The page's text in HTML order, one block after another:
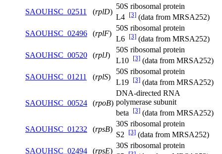
SAOUHSC_02511
(rplD)
50S ribosomal protein
L4 [3] (data from MRSA252)
SAOUHSC_02496
(rplF)
50S ribosomal protein
L6 [3] (data from MRSA252)
SAOUHSC_00520
(rplJ)
50S ribosomal protein
L10 [3] (data from MRSA252)
SAOUHSC_01211
(rplS)
50S ribosomal protein
L19 [3] (data from MRSA252)
SAOUHSC_00524 (rpoB)
DNA-directed RNA
polymerase subunit
beta
[3] (data from MRSA252)
SAOUHSC_01232
(rpsB)
30S ribosomal protein
S2
[3] (data from MRSA252)
SAOUHSC_02494
(rpsE)
30S ribosomal protein